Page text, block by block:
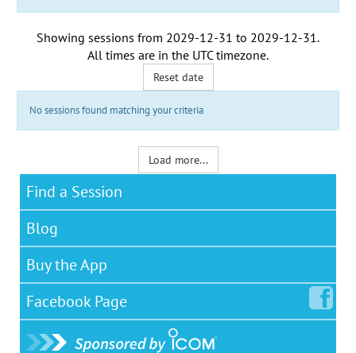
Showing sessions from 2029-12-31 to 2029-12-31 .
All times are in the UTC timezone.
Reset date
No sessions found matching your criteria
Load more...
Find a Session
Blog
Buy the App
Facebook Page